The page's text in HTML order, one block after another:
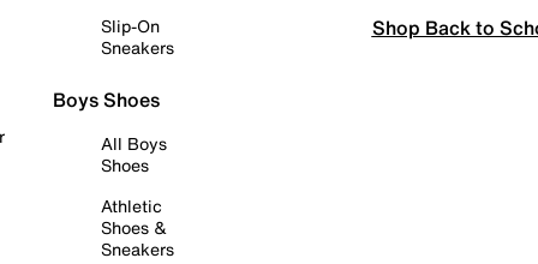
Slip-On
Sneakers
Boys Shoes
All Boys
Shoes
Athletic
Shoes &
Sneakers
Shop Back to